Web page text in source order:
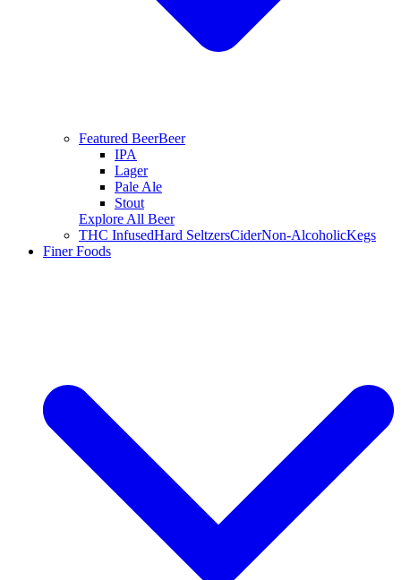
Featured BeerBeer
IPA
Lager
Pale Ale
Stout
Explore All Beer
THC InfusedHard SeltzersCiderNon-AlcoholicKegs
Finer Foods